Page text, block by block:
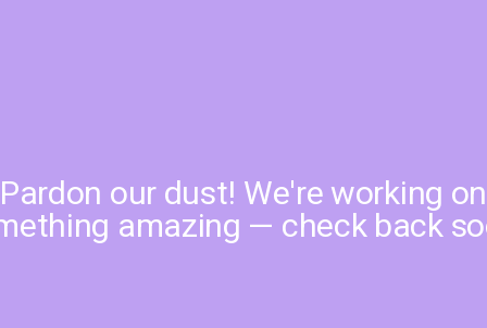
Pardon our dust! We're working on
amazing — check back